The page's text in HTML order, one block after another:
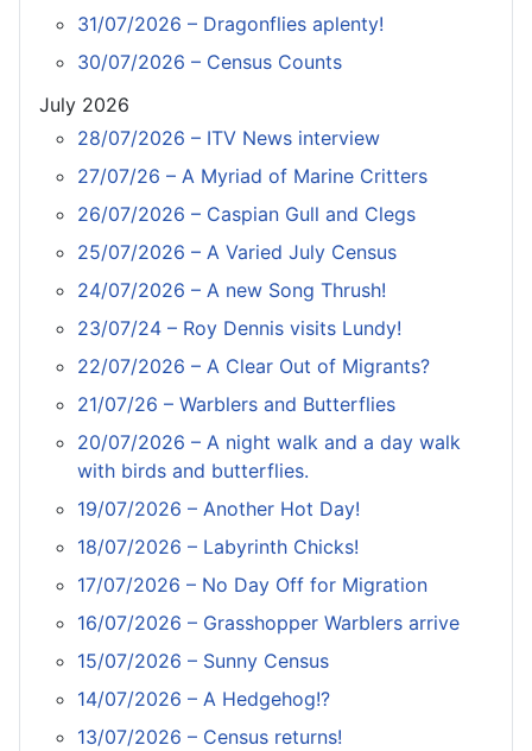
31/07/2026 – Dragonflies aplenty!
30/07/2026 – Census Counts
July 2026
28/07/2026 – ITV News interview
27/07/26 – A Myriad of Marine Critters
26/07/2026 – Caspian Gull and Clegs
25/07/2026 – A Varied July Census
24/07/2026 – A new Song Thrush!
23/07/24 – Roy Dennis visits Lundy!
22/07/2026 – A Clear Out of Migrants?
21/07/26 – Warblers and Butterflies
20/07/2026 – A night walk and a day walk
with birds and butterflies.
19/07/2026 – Another Hot Day!
18/07/2026 – Labyrinth Chicks!
17/07/2026 – No Day Off for Migration
16/07/2026 – Grasshopper Warblers arrive
15/07/2026 – Sunny Census
14/07/2026 – A Hedgehog!?
13/07/2026 – Census returns!